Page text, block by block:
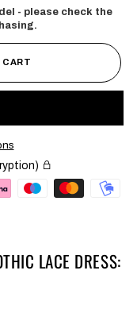
- please check the
CART
LACE DRESS: